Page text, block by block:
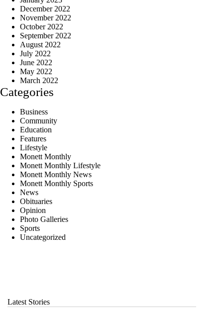
December 2022
November 2022
October 2022
September 2022
August 2022
July 2022
June 2022
May 2022
March 2022
Categories
Business
Community
Education
Features
Lifestyle
Monett Monthly
Monett Monthly Lifestyle
Monett Monthly News
Monett Monthly Sports
News
Obituaries
Opinion
Photo Galleries
Sports
Uncategorized
Latest Stories